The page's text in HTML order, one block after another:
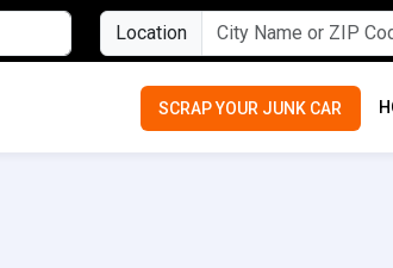
Location
SCRAP YOUR JUNK CAR